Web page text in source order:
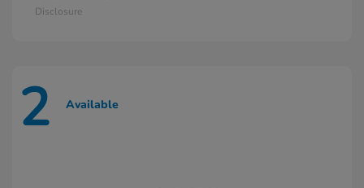
Disclosure
2 Available